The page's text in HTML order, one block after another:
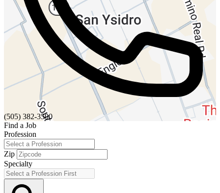
(505) 382-3500
Find a Job
Profession
Zip
Specialty